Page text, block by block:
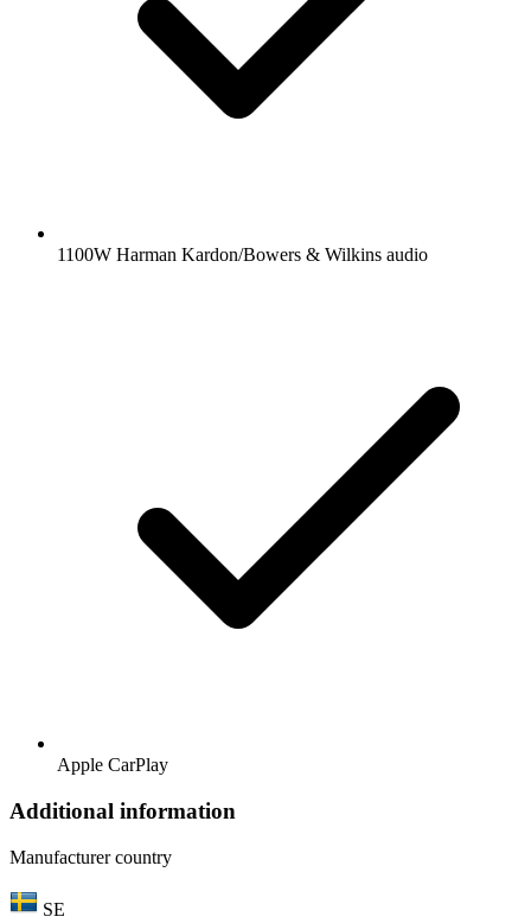
1100W Harman Kardon/Bowers & Wilkins audio
Apple CarPlay
Additional information
Manufacturer country
SE